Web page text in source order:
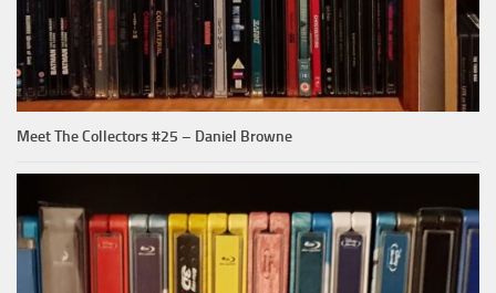
Meet The Collectors #25 – Daniel Browne